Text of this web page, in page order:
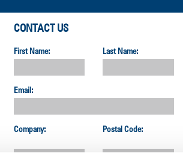
CONTACT US
First Name: Last Name:
Email:
Company: Postal Code: